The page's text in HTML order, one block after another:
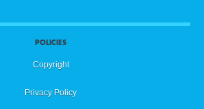
POLICIES
Copyright
Privacy Policy